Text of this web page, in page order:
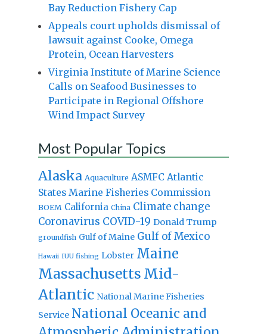
Bay Reduction Fishery Cap
Appeals court upholds dismissal of
lawsuit against Cooke, Omega
Protein, Ocean Harvesters
Virginia Institute of Marine Science
Calls on Seafood Businesses to
Participate in Regional Offshore
Wind Impact Survey
Most Popular Topics
Alaska Aquaculture ASMFC Atlantic
States Marine Fisheries Commission
BOEM California China Climate change
Coronavirus COVID-19 Donald Trump
groundfish Gulf of Maine Gulf of Mexico
Hawaii IUU fishing Lobster Maine
Massachusetts Mid-
Atlantic National Marine Fisheries
Service National Oceanic and